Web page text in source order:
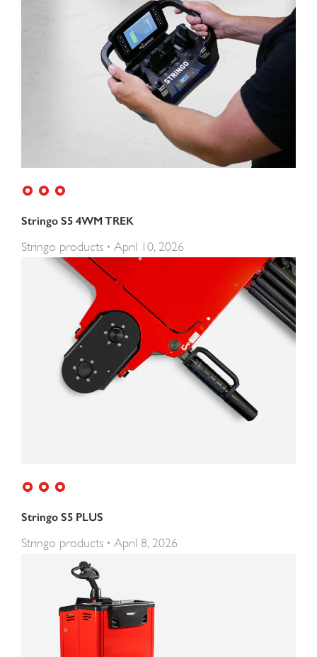
Stringo S5 4WM TREK
Stringo products April 10, 2026
Stringo S5 PLUS
Stringo products April 8, 2026